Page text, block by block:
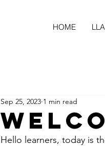
HOME
Sep 25, 2023 1 min read
Hello learners, today is